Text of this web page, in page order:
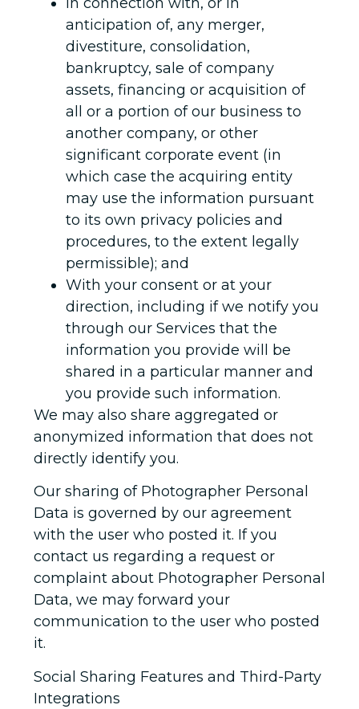
anticipation of, any merger,
divestiture, consolidation,
bankruptcy, sale of company
assets, financing or acquisition of
all or a portion of our business to
another company, or other
significant corporate event (in
which case the acquiring entity
may use the information pursuant
to its own privacy policies and
procedures, to the extent legally
permissible); and
With your consent or at your
direction, including if we notify you
through our Services that the
information you provide will be
shared in a particular manner and
you provide such information.
We may also share aggregated or
anonymized information that does not
directly identify you.
Our sharing of Photographer Personal
Data is governed by our agreement
with the user who posted it. If you
contact us regarding a request or
complaint about Photographer Personal
Data, we may forward your
communication to the user who posted
it.
Social Sharing Features and Third-Party
Integrations